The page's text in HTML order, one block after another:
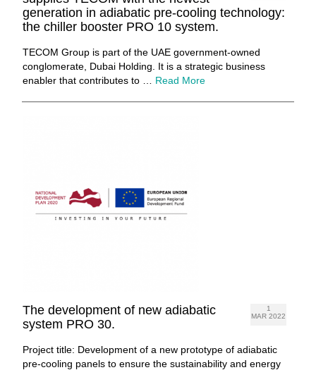
generation in adiabatic pre-cooling technology:
the chiller booster PRO 10 system.
TECOM Group is part of the UAE government-owned
conglomerate, Dubai Holding. It is a strategic business
enabler that contributes to … Read More
1
MAR 2022
The development of new adiabatic
system PRO 30.
Project title: Development of a new prototype of adiabatic
pre-cooling panels to ensure the sustainability and energy